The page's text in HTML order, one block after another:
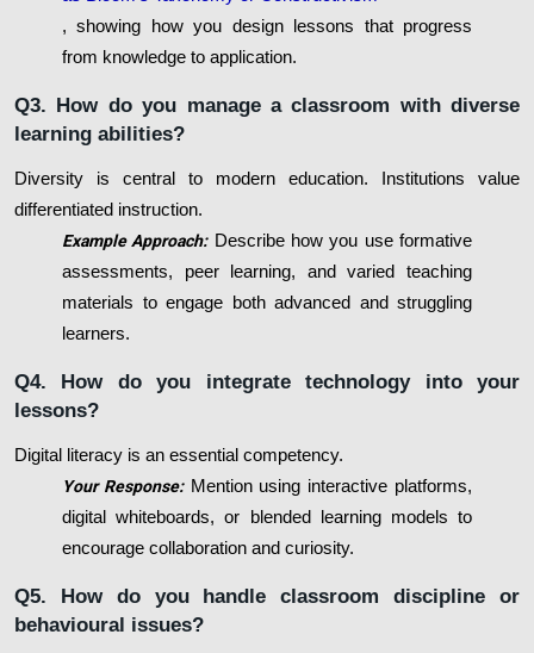
, showing how you design lessons that progress
from knowledge to application.
Q3. How do you manage a classroom with diverse
learning abilities?
Diversity is central to modern education. Institutions value
differentiated instruction.
Example Approach:Describe how you use formative
assessments, peer learning, and varied teaching
materials to engage both advanced and struggling
learners.
Q4. How do you integrate technology into your
lessons?
Digital literacy is an essential competency.
Your Response: Mention using interactive platforms,
digital whiteboards, or blended learning models to
encourage collaboration and curiosity.
Q5. How do you handle classroom discipline or
behavioural issues?